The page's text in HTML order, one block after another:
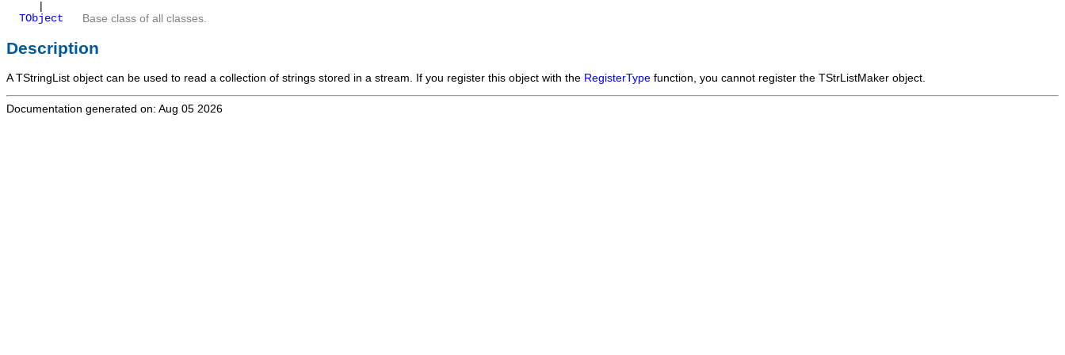
|
TObject
Base class of all classes.
Description
ATStringList object can be used to read a collection of strings stored in a stream. If you register this object with the RegisterType function, you cannot register the TStrListMaker object.
Documentation generated on: Aug 05 2026